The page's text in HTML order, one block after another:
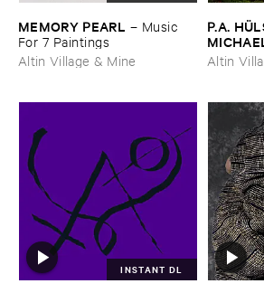
MEMORY ​PEARL – Music ​
For ​7 ​Paintings
Altin Village & Mine
P.​A.
Reaping
Altin
INSTANT DL